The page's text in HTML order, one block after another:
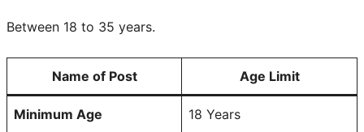
Between 18 to 35 years.
Name of Post Age Limit
Minimum Age 18 Years